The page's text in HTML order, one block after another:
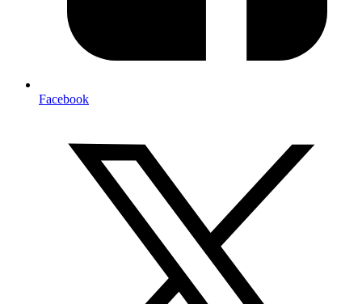
Facebook